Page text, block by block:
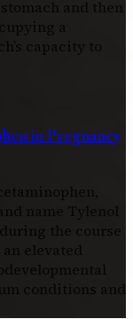
and then
a
capacity to
in Pregnancy
name Tylenol
the course
elevated
conditions and